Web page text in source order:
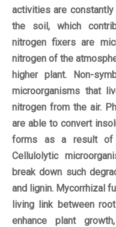
activities are
the soil, which
nitrogen fixers are
nitrogen of the
higher plant. Non-
microorganisms that
nitrogen from the air.
are able to convert
forms as a result of
Cellulolytic
break down such
and lignin. Mycorrhizal
living link between
enhance plant